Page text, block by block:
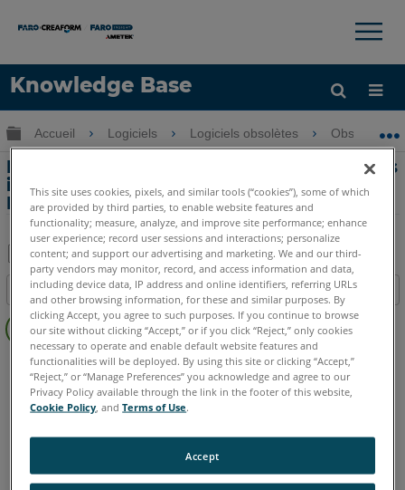
Knowledge Base
LANGUE
Obtenir de l'aide CONNEXION
×
Développer/réduire la hiérarchie globale
Accueil Logiciels Logiciels obsolètes Obsolètes-
Modification des noms de fonctions, des
informations et des abréviations dans
Measure 10
Enregistrer
en
tant
que
PDF
Table des matières
Pas
d'entêtes
CAM2 Measure 10
This site uses cookies, pixels, and similar tools (“cookies”), some of which
are provided by third parties, to enable website features and
functionality; measure, analyze, and improve site performance; enhance
user experience; record user sessions and interactions; personalize
content; and support our advertising and marketing. We and our third-
party vendors may monitor, record, and access information and data,
including device data, IP address and online identifiers, referring URLs
and other browsing information, for these and similar purposes. By
clicking Accept, you agree to such purposes. If you continue to browse
our site without clicking “Accept,” or if you click “Reject,” only cookies
necessary to operate and enable default website features and
functionalities will be deployed. By using this site or clicking “Accept,”
“Reject,” or “Manage Preferences” you acknowledge and agree to our
Privacy Policy available through the link in the footer of this website,
Cookie Policy , andTerms of Use.
Accept